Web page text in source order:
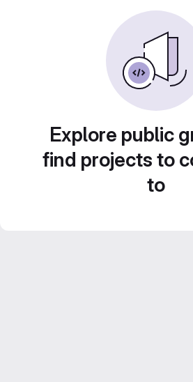
Explore public
find projects to
to